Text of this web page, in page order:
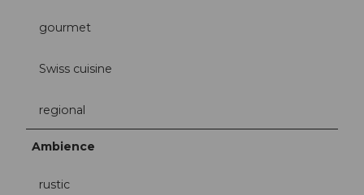
gourmet
Swiss cuisine
regional
Ambience
rustic